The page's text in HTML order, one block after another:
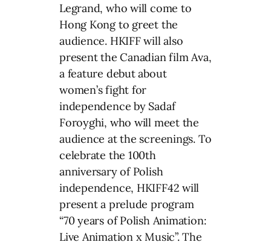
Legrand, who will come to
Hong Kong to greet the
audience. HKIFF will also
present the Canadian film Ava,
a feature debut about
women’s fight for
independence by Sadaf
Foroyghi, who will meet the
audience at the screenings. To
celebrate the 100th
anniversary of Polish
independence, HKIFF42 will
present a prelude program
“70 years of Polish Animation:
Live Animation x Music”. The